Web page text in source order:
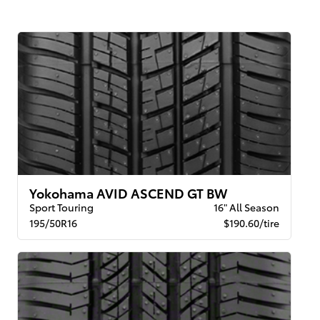
Yokohama AVID ASCEND GT BW
Sport Touring
16" All Season
195/50R16
$190.60/tire